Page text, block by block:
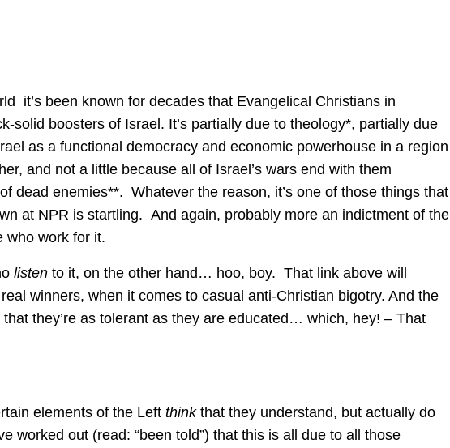
it’s been known for decades that Evangelical Christians in
solid boosters of Israel. It’s partially due to theology*, partially due
as a functional democracy and economic powerhouse in a region
and not a little because all of Israel’s wars end with them
dead enemies**. Whatever the reason, it’s one of those things that
at NPR is startling. And again, probably more an indictment of the
who work for it.
listen to it, on the other hand… hoo, boy. That link above will
winners, when it comes to casual anti-Christian bigotry. And the
they’re as tolerant as they are educated… which, hey! – That
elements of the Left thinkthat they understand, but actually do
worked out (read: “been told”) that this is all due to all those